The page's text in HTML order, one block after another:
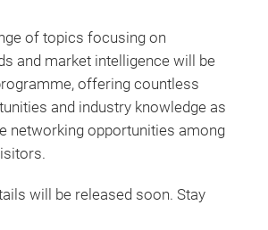
of topics focusing on
and market intelligence will be
offering countless
and industry knowledge as
networking opportunities among
will be released soon. Stay